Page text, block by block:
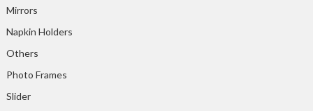
Mirrors
Napkin Holders
Others
Photo Frames
Slider